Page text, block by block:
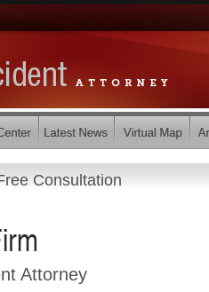
Consultation
Attorney